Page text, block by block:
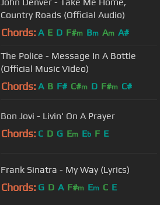
Country Roads (Official Audio)
Chords: A E D F#m Bm Am A#
The Police - Message In A Bottle
(Official Music Video)
Chords: A B F# C#m D F#m C#
Bon Jovi - Livin' On A Prayer
Chords: C D G Em Eb F E
Frank Sinatra - My Way (Lyrics)
Chords: G D A F#m Em C E